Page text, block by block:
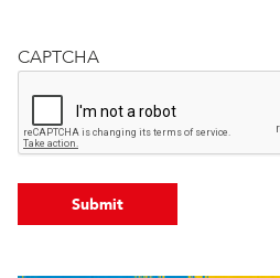
CAPTCHA
Submit